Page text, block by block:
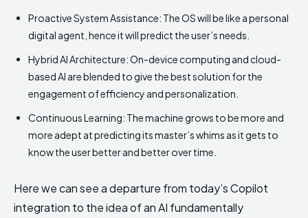
Proactive System Assistance: The OS will be like a personal
digital agent, hence it will predict the user’s needs.
Hybrid AI Architecture: On-device computing and cloud-
based AI are blended to give the best solution for the
engagement of efficiency and personalization.
Continuous Learning: The machine grows to be more and
more adept at predicting its master’s whims as it gets to
know the user better and better over time.
Here we can see a departure from today’s Copilot
integration to the idea of an AI fundamentally